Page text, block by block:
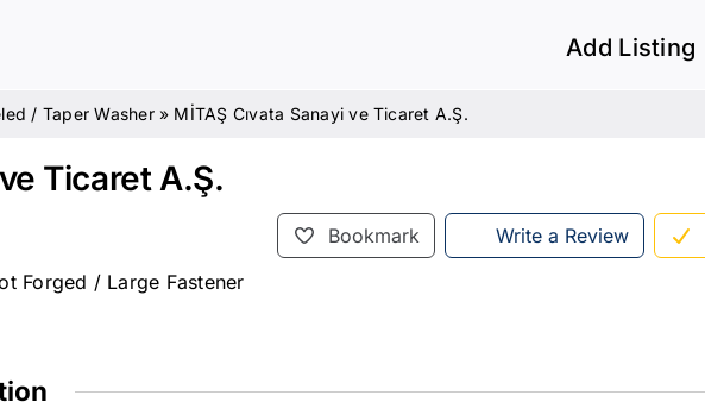
Add Listing
/ Taper Washer» MİTAŞ Cıvata Sanayi ve Ticaret A.Ş.
Ticaret A.Ş.
Bookmark Write a Review
Forged / Large Fastener